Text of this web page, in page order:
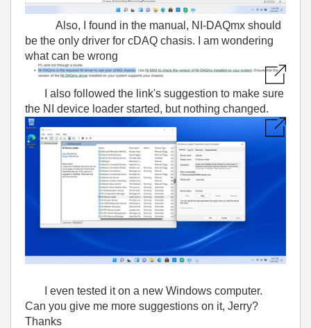
Also, I found in the manual, NI-DAQmx should
be the only driver for cDAQ chasis. I am wondering
what can be wrong
I also followed the link's suggestion to make sure
the NI device loader started, but nothing changed.
I even tested it on a new Windows computer.
Can you give me more suggestions on it, Jerry?
Thanks